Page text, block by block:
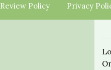
Review Policy Privacy